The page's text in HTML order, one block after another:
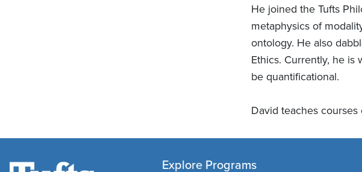
He joined the Tufts
metaphysics of
ontology. He also
Ethics. Currently, he
be quantificational.
David teaches
Explore Programs